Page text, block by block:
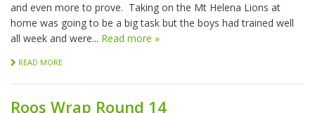
and even more to prove. Taking on the Mt Helena Lions at
home was going to be a big task but the boys had trained well
all week and were... Read more »
READ MORE
Roos Wrap Round 14